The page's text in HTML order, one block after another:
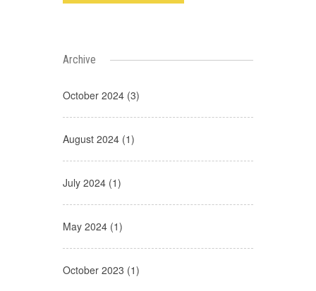
Archive
October 2024 (3)
August 2024 (1)
July 2024 (1)
May 2024 (1)
October 2023 (1)